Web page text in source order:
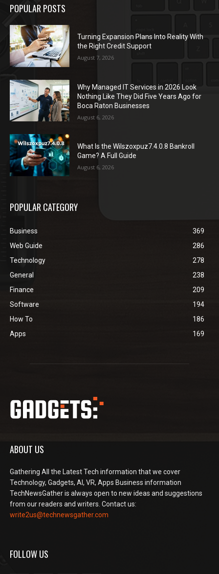
POPULAR POSTS
Turning Expansion Plans Into Reality With
the Right Credit Support
August 7, 2026
Why Managed IT Services in 2026 Look
Nothing Like They Did Five Years Ago for
Boca Raton Businesses
August 6, 2026
What Is the Wilszoxpuz7.4.0.8 Bankroll
Game? A Full Guide
August 6, 2026
POPULAR CATEGORY
Business
369
Web Guide
286
Technology
278
General
238
Finance
209
Software
194
How To
186
Apps
169
ABOUT US
Gathering All the Latest Tech information that we cover
Technology, Gadgets, AI, VR, Apps Business information
TechNewsGather is always open to new ideas and suggestions
from our readers and writers. Contact us:
write2us@technewsgather.com
FOLLOW US